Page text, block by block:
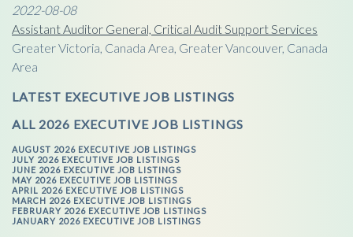
2022-08-08
Assistant Auditor General, Critical Audit Support Services
Greater Victoria, Canada Area, Greater Vancouver, Canada
Area
LATEST EXECUTIVE JOB LISTINGS
ALL 2026 EXECUTIVE JOB LISTINGS
AUGUST 2026 EXECUTIVE JOB LISTINGS
JULY 2026 EXECUTIVE JOB LISTINGS
JUNE 2026 EXECUTIVE JOB LISTINGS
MAY 2026 EXECUTIVE JOB LISTINGS
APRIL 2026 EXECUTIVE JOB LISTINGS
MARCH 2026 EXECUTIVE JOB LISTINGS
FEBRUARY 2026 EXECUTIVE JOB LISTINGS
JANUARY 2026 EXECUTIVE JOB LISTINGS